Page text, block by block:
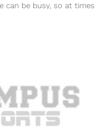
can be busy, so at times